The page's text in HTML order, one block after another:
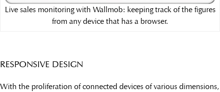
Live sales monitoring with Wallmob: keeping track of the figures
from any device that has a browser.
RESPONSIVE DESIGN
With the proliferation of connected devices of various dimensions,